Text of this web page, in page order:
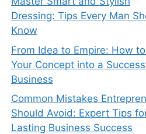
Dressing: Tips Every Man
Know
From Idea to Empire: How
Your Concept into a
Business
Common Mistakes
Should Avoid: Expert Tips
Lasting Business Success